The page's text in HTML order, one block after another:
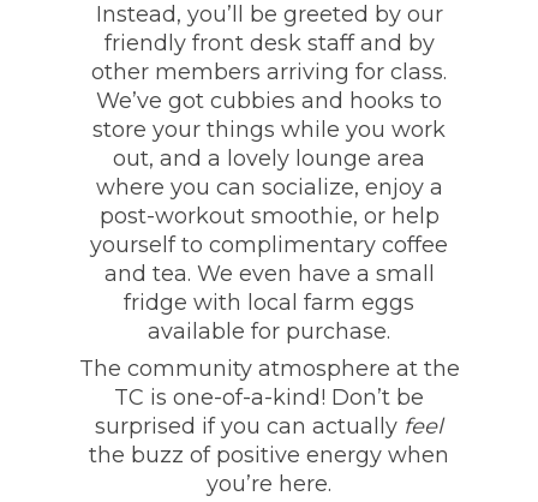
Instead, you’ll be greeted by our
friendly front desk staff and by
other members arriving for class.
We’ve got cubbies and hooks to
store your things while you work
out, and a lovely lounge area
where you can socialize, enjoy a
post-workout smoothie, or help
yourself to complimentary coffee
and tea. We even have a small
fridge with local farm eggs
available for purchase.
The community atmosphere at the
TC is one-of-a-kind! Don’t be
surprised if you can actually feel
the buzz of positive energy when
you’re here.